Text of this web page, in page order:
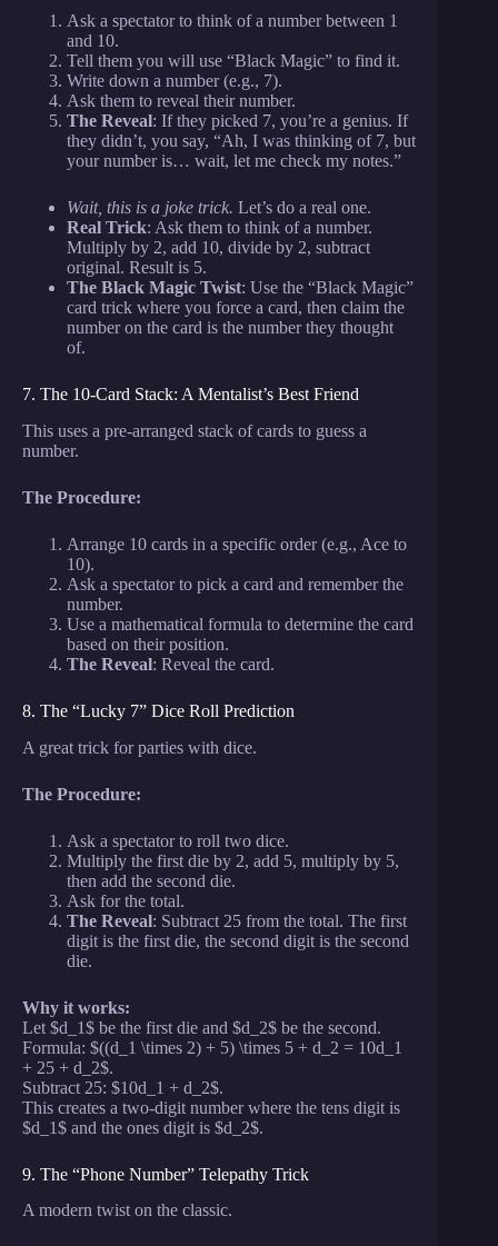
Ask a spectator to think of a number between 1
and 10.
Tell them you will use “Black Magic” to find it.
Write down a number (e.g., 7).
Ask them to reveal their number.
The Reveal: If they picked 7, you’re a genius. If
they didn’t, you say, “Ah, I was thinking of 7, but
your number is… wait, let me check my notes.”
Wait, this is a joke trick. Let’s do a real one.
Real Trick: Ask them to think of a number.
Multiply by 2, add 10, divide by 2, subtract
original. Result is 5.
The Black Magic Twist: Use the “Black Magic”
card trick where you force a card, then claim the
number on the card is the number they thought
of.
7. The 10-Card Stack: A Mentalist’s Best Friend
This uses a pre-arranged stack of cards to guess a
number.
The Procedure:
Arrange 10 cards in a specific order (e.g., Ace to
10).
Ask a spectator to pick a card and remember the
number.
Use a mathematical formula to determine the card
based on their position.
The Reveal: Reveal the card.
8. The “Lucky 7” Dice Roll Prediction
A great trick for parties with dice.
The Procedure:
Ask a spectator to roll two dice.
Multiply the first die by 2, add 5, multiply by 5,
then add the second die.
Ask for the total.
The Reveal: Subtract 25 from the total. The first
digit is the first die, the second digit is the second
die.
Why it works:
Let $d_1$ be the first die and $d_2$ be the second.
Formula: $((d_1 \times 2) + 5) \times 5 + d_2 = 10d_1
+ 25 + d_2$.
Subtract 25: $10d_1 + d_2$.
This creates a two-digit number where the tens digit is
$d_1$ and the ones digit is $d_2$.
9. The “Phone Number” Telepathy Trick
A modern twist on the classic.